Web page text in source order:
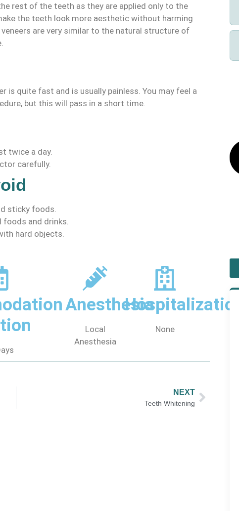
rest of the teeth as they are applied only to the
the teeth look more aesthetic without harming
are very similar to the natural structure of
is quite fast and is usually painless. You may feel a
but this will pass in a short time.
twice a day.
carefully.
sticky foods.
and drinks.
hard objects.
Anesthesia
Local
Anesthesia
None
NEXT
Teeth Whitening